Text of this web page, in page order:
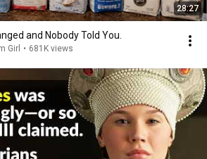
28:27
and Nobody Told You.
Girl • 681K views